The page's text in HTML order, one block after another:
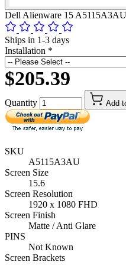
Dell Alienware 15
Ships in 1-3 days
Installation *
$205.39
Quantity Add
SKU
A5115A3AU
Screen Size
15.6
Screen Resolution
1920 x 1080 FHD
Screen Finish
Matte / Anti Glare
PINS
Not Known
Screen Brackets